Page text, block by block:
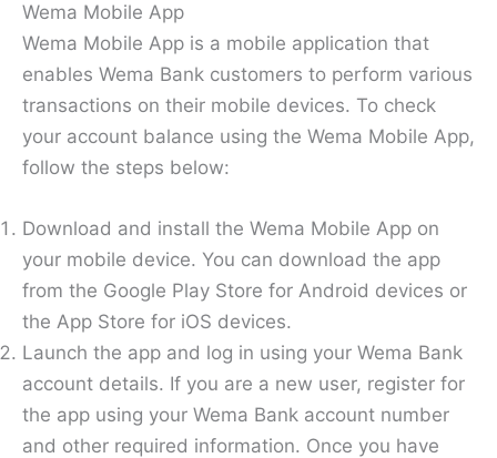
Wema Mobile App
Wema Mobile App is a mobile application that
enables Wema Bank customers to perform various
transactions on their mobile devices. To check
your account balance using the Wema Mobile App,
follow the steps below:
Download and install the Wema Mobile App on
your mobile device. You can download the app
from the Google Play Store for Android devices or
the App Store for iOS devices.
Launch the app and log in using your Wema Bank
account details. If you are a new user, register for
the app using your Wema Bank account number
and other required information. Once you have